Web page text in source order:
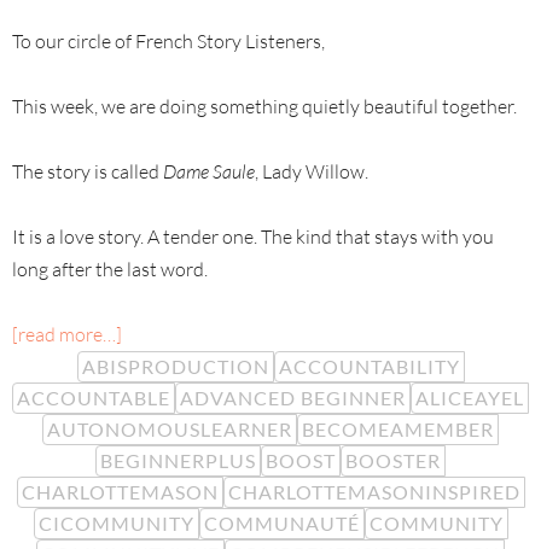
To our circle of French Story Listeners,
This week, we are doing something quietly beautiful together.
The story is called Dame Saule, Lady Willow.
It is a love story. A tender one. The kind that stays with you
long after the last word.
[read more…]
ABISPRODUCTION ACCOUNTABILITY
ACCOUNTABLE ADVANCED BEGINNER ALICEAYEL
AUTONOMOUSLEARNER BECOMEAMEMBER
BEGINNERPLUS BOOST BOOSTER
CHARLOTTEMASON CHARLOTTEMASONINSPIRED
CICOMMUNITY COMMUNAUTÉ COMMUNITY